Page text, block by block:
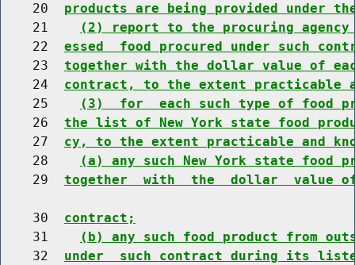
    20
products are being provided under
    21
(2) report to the procuring
    22
essed  food procured under such
    23
together with the dollar value of
    24
contract, to the extent practicable
    25
(3)  for  each such type of food
    26
the list of New York state food
    27
cy, to the extent practicable and
    28
(a) any such New York state food
    29
together  with  the  dollar  value of
    30
contract;
    31
(b) any such food product from
    32
under  such contract during its